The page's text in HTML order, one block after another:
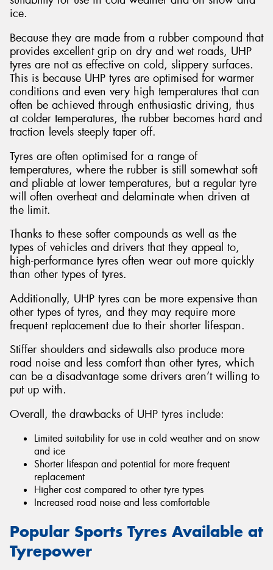
ice.
Because they are made from a rubber compound that
provides excellent grip on dry and wet roads, UHP
tyres are not as effective on cold, slippery surfaces.
This is because UHP tyres are optimised for warmer
conditions and even very high temperatures that can
often be achieved through enthusiastic driving, thus
at colder temperatures, the rubber becomes hard and
traction levels steeply taper off.
Tyres are often optimised for a range of
temperatures, where the rubber is still somewhat soft
and pliable at lower temperatures, but a regular tyre
will often overheat and delaminate when driven at
the limit.
Thanks to these softer compounds as well as the
types of vehicles and drivers that they appeal to,
high-performance tyres often wear out more quickly
than other types of tyres.
Additionally, UHP tyres can be more expensive than
other types of tyres, and they may require more
frequent replacement due to their shorter lifespan.
Stiffer shoulders and sidewalls also produce more
road noise and less comfort than other tyres, which
can be a disadvantage some drivers aren’t willing to
put up with.
Overall, the drawbacks of UHP tyres include:
Limited suitability for use in cold weather and on snow
and ice
Shorter lifespan and potential for more frequent
replacement
Higher cost compared to other tyre types
Increased road noise and less comfortable
Popular Sports Tyres Available at
Tyrepower